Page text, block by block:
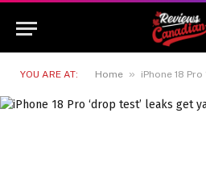
YOU ARE AT: Home » iPhone 18 Pro